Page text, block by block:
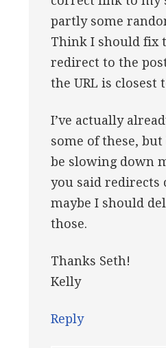
partly some
Think I should fix
redirect to the
the URL is closest
I’ve actually
some of these,
be slowing down
you said redirects
maybe I should
those.
Thanks Seth!
Kelly
Reply